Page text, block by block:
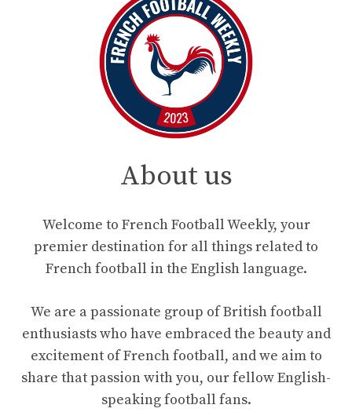
About us
Welcome to French Football Weekly, your
premier destination for all things related to
French football in the English language.
We are a passionate group of British football
enthusiasts who have embraced the beauty and
excitement of French football, and we aim to
share that passion with you, our fellow English-
speaking football fans.